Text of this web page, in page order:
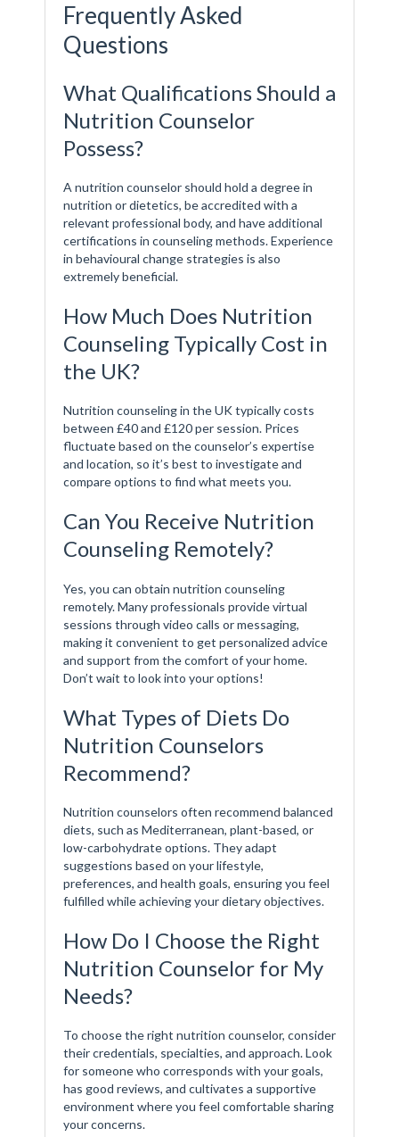
Frequently Asked
Questions
What Qualifications Should a
Nutrition Counselor
Possess?
A nutrition counselor should hold a degree in
nutrition or dietetics, be accredited with a
relevant professional body, and have additional
certifications in counseling methods. Experience
in behavioural change strategies is also
extremely beneficial.
How Much Does Nutrition
Counseling Typically Cost in
the UK?
Nutrition counseling in the UK typically costs
between £40 and £120 per session. Prices
fluctuate based on the counselor’s expertise
and location, so it’s best to investigate and
compare options to find what meets you.
Can You Receive Nutrition
Counseling Remotely?
Yes, you can obtain nutrition counseling
remotely. Many professionals provide virtual
sessions through video calls or messaging,
making it convenient to get personalized advice
and support from the comfort of your home.
Don’t wait to look into your options!
What Types of Diets Do
Nutrition Counselors
Recommend?
Nutrition counselors often recommend balanced
diets, such as Mediterranean, plant-based, or
low-carbohydrate options. They adapt
suggestions based on your lifestyle,
preferences, and health goals, ensuring you feel
fulfilled while achieving your dietary objectives.
How Do I Choose the Right
Nutrition Counselor for My
Needs?
To choose the right nutrition counselor, consider
their credentials, specialties, and approach. Look
for someone who corresponds with your goals,
has good reviews, and cultivates a supportive
environment where you feel comfortable sharing
your concerns.